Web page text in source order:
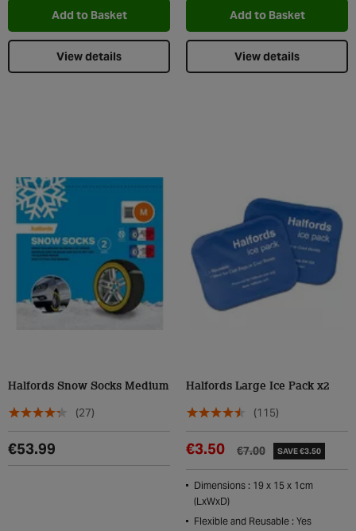
Add to Basket
View details
Add to Basket
View details
Halfords Snow Socks Medium
(27)
€53.99
Halfords Large Ice Pack x2
(115)
€7.00
€3.50 SAVE €3.50
Dimensions : 19 x 15 x 1cm
(LxWxD)
Flexible and Reusable : Yes